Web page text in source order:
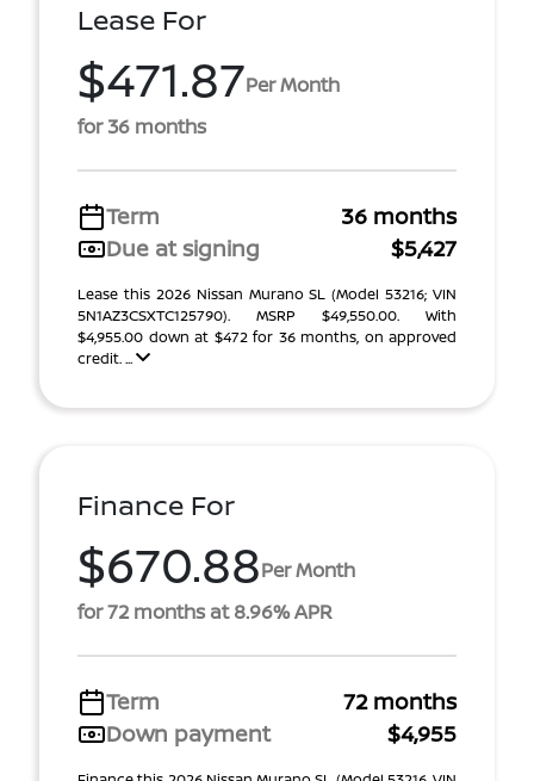
Lease For
$471.87Per Month
for 36 months
Term
36 months
Due at signing
$5,427
Lease this 2026 Nissan Murano SL (Model 53216; VIN
5N1AZ3CSXTC125790). MSRP $49,550.00. With
$4,955.00 down at $472 for 36 months, on approved
credit. ...
Finance For
$670.88Per Month
for 72 months at 8.96% APR
Term
72 months
Down payment
$4,955